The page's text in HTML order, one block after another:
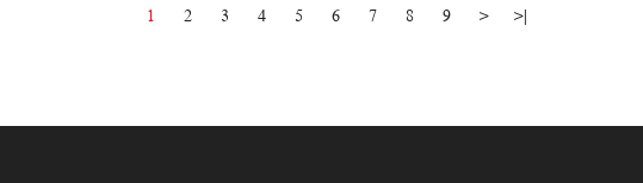
1 2 3 4 5 6 7 8 9 > >|